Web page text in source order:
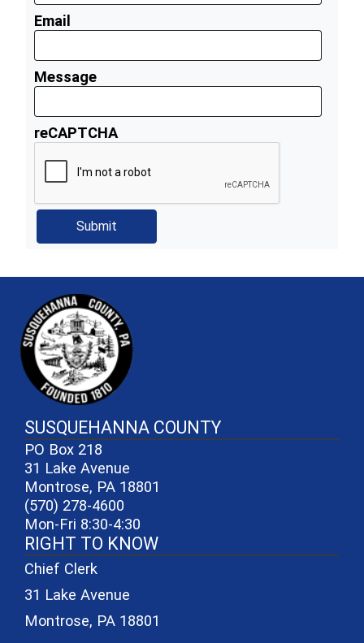
Email
Message
reCAPTCHA
SUSQUEHANNA COUNTY
PO Box 218
31 Lake Avenue
Montrose, PA 18801
(570) 278-4600
Mon-Fri 8:30-4:30
RIGHT TO KNOW
Chief Clerk
31 Lake Avenue
Montrose, PA 18801